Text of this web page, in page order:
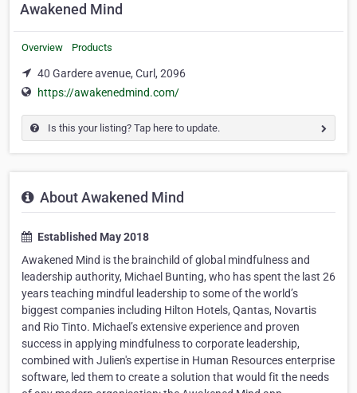
Awakened Mind
Overview Products
40 Gardere avenue, Curl, 2096
https://awakenedmind.com/
Is this your listing? Tap here to update.
About Awakened Mind
Established May 2018
Awakened Mind is the brainchild of global mindfulness and
leadership authority, Michael Bunting, who has spent the last 26
years teaching mindful leadership to some of the world’s
biggest companies including Hilton Hotels, Qantas, Novartis
and Rio Tinto. Michael’s extensive experience and proven
success in applying mindfulness to corporate leadership,
combined with Julien's expertise in Human Resources enterprise
software, led them to create a solution that would fit the needs